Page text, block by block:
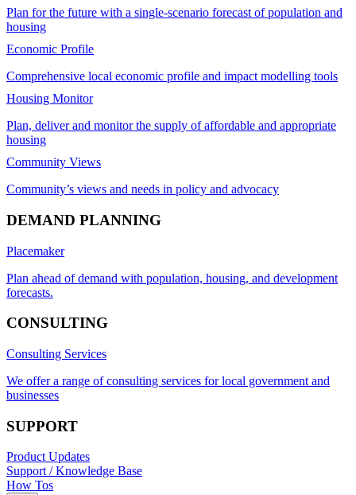
Plan for the future with a single-scenario forecast of population and
housing
Economic Profile
Comprehensive local economic profile and impact modelling tools
Housing Monitor
Plan, deliver and monitor the supply of affordable and appropriate
housing
Community Views
Community’s views and needs in policy and advocacy
DEMAND PLANNING
Placemaker
Plan ahead of demand with population, housing, and development
forecasts.
CONSULTING
Consulting Services
We offer a range of consulting services for local government and
businesses
SUPPORT
Product Updates
Support / Knowledge Base
How Tos